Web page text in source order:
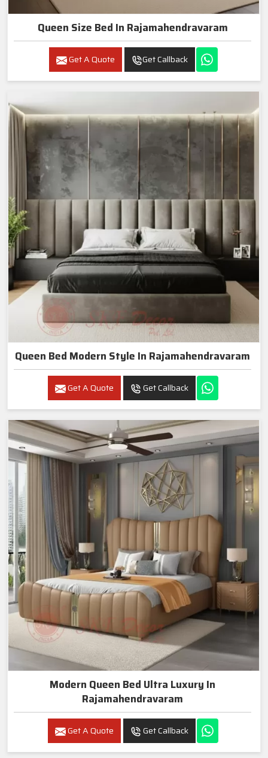
Queen Size Bed In Rajamahendravaram
Get A Quote Get Callback
Queen Bed Modern Style In Rajamahendravaram
Get A Quote Get Callback
Modern Queen Bed Ultra Luxury In
Rajamahendravaram
Get A Quote Get Callback